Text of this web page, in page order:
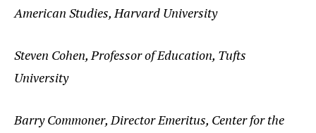
American Studies, Harvard University
Steven Cohen, Professor of Education, Tufts
University
Barry Commoner, Director Emeritus, Center for the